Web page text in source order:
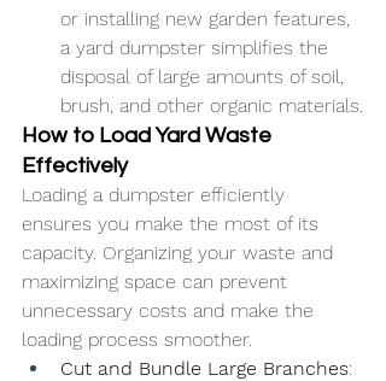
or installing new garden features,
a yard dumpster simplifies the
disposal of large amounts of soil,
brush, and other organic materials.
How to Load Yard Waste
Effectively
Loading a dumpster efficiently
ensures you make the most of its
capacity. Organizing your waste and
maximizing space can prevent
unnecessary costs and make the
loading process smoother.
Cut and Bundle Large Branches: